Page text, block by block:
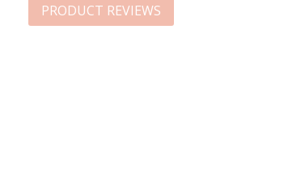
PRODUCT REVIEWS